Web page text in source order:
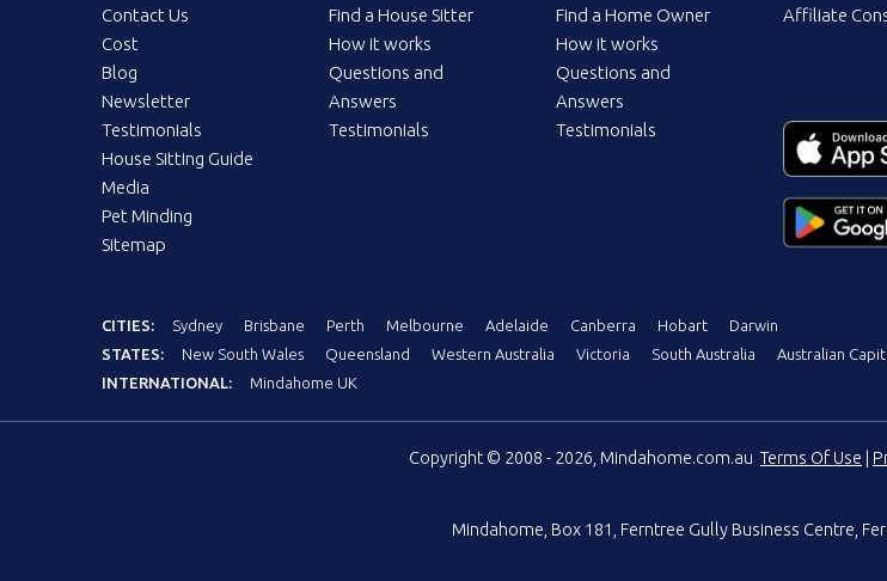
Contact Us
Cost
Blog
Newsletter
Testimonials
House Sitting Guide
Media
Pet Minding
Sitemap
Find a House Sitter
How it works
Questions and
Answers
Testimonials
Find a Home Owner
How it works
Questions and
Answers
Testimonials
Affiliate
CITIES: Sydney Brisbane Perth Melbourne Adelaide Canberra Hobart
Darwin
STATES:
New South Wales Queensland Western Australia Victoria South Australia Australian
INTERNATIONAL:
Mindahome UK
Copyright © 2008 - 2026, Mindahome.com.auTerms Of Use
Mindahome Box 181, Ferntree Gully Business Centre